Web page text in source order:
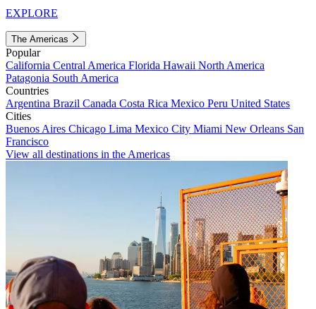
EXPLORE
The Americas
Popular
California Central America Florida Hawaii North America
Patagonia South America
Countries
Argentina Brazil Canada Costa Rica Mexico Peru United States
Cities
Buenos Aires Chicago Lima Mexico City Miami New Orleans San
Francisco
View all destinations in the Americas